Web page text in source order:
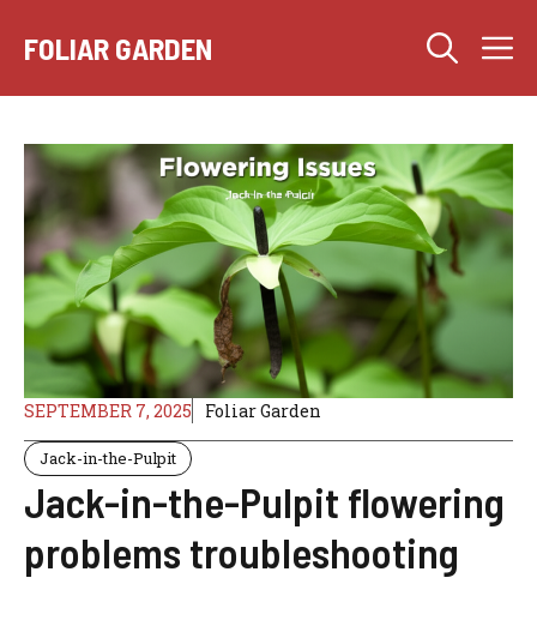
FOLIAR GARDEN
SEPTEMBER 7, 2025 Foliar Garden
Jack-in-the-Pulpit
Jack-in-the-Pulpit flowering
problems troubleshooting